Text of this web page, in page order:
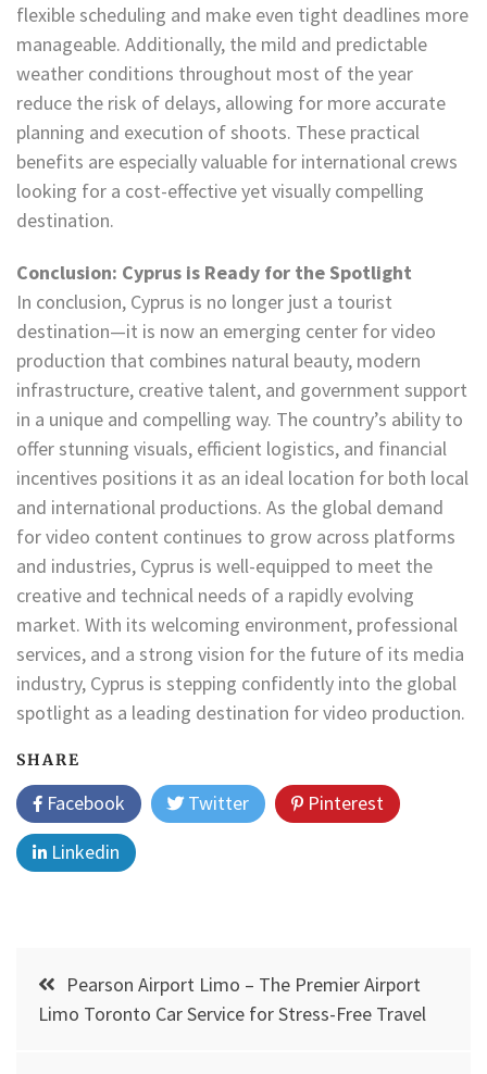
flexible scheduling and make even tight deadlines more
manageable. Additionally, the mild and predictable
weather conditions throughout most of the year
reduce the risk of delays, allowing for more accurate
planning and execution of shoots. These practical
benefits are especially valuable for international crews
looking for a cost-effective yet visually compelling
destination.
Conclusion: Cyprus is Ready for the Spotlight
In conclusion, Cyprus is no longer just a tourist
destination—it is now an emerging center for video
production that combines natural beauty, modern
infrastructure, creative talent, and government support
in a unique and compelling way. The country’s ability to
offer stunning visuals, efficient logistics, and financial
incentives positions it as an ideal location for both local
and international productions. As the global demand
for video content continues to grow across platforms
and industries, Cyprus is well-equipped to meet the
creative and technical needs of a rapidly evolving
market. With its welcoming environment, professional
services, and a strong vision for the future of its media
industry, Cyprus is stepping confidently into the global
spotlight as a leading destination for video production.
SHARE
Facebook Twitter
Pinterest
Linkedin
Post
navigation
Pearson Airport Limo – The Premier Airport
Limo Toronto Car Service for Stress-Free Travel